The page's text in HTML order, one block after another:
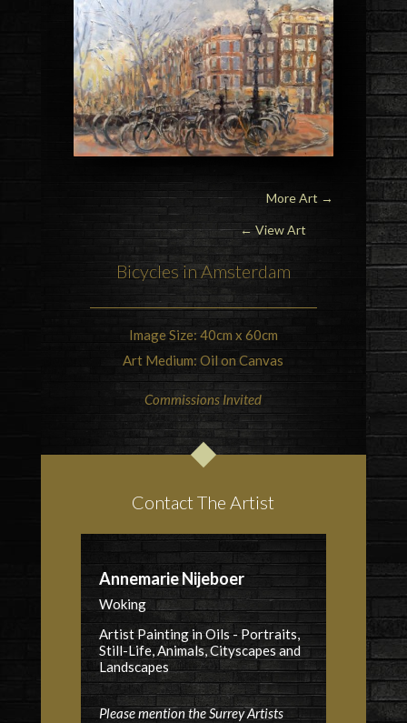
More Art →
← View Art
Bicycles inAmsterdam
Image Size: 40cm x 60cm
Art Medium: Oil on Canvas
Commissions Invited
Contact The Artist
Annemarie Nijeboer
Woking
Artist Painting in Oils - Portraits,
Still-Life, Animals, Cityscapes and
Landscapes
Please mention the Surrey Artists